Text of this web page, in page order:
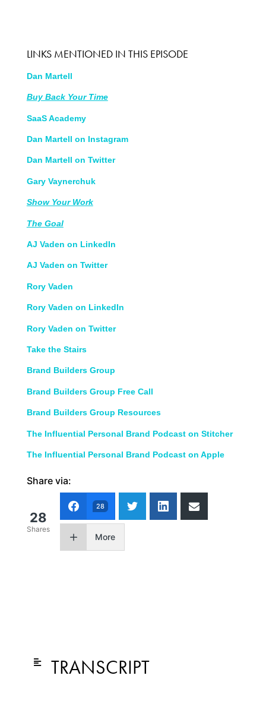
LINKS MENTIONED IN THIS EPISODE
Dan Martell
Buy Back Your Time
SaaS Academy
Dan Martell on Instagram
Dan Martell on Twitter
Gary Vaynerchuk
Show Your Work
TheGoal
AJ Vaden on LinkedIn
AJ Vaden on Twitter
Rory Vaden
Rory Vaden on LinkedIn
Rory Vaden on Twitter
Take the Stairs
Brand Builders Group
Brand Builders Group Free Call
Brand Builders Group Resources
The Influential Personal Brand Podcast on Stitcher
The Influential Personal Brand Podcast on Apple
Share via:
28
Shares
28
More
TRANSCRIPT